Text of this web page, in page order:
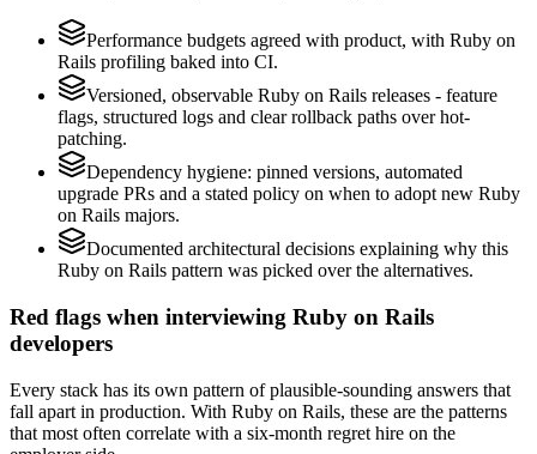
Performance budgets agreed with product, with Ruby on
Rails profiling baked into CI.
Versioned, observable Ruby on Rails releases - feature
flags, structured logs and clear rollback paths over hot-
patching.
Dependency hygiene: pinned versions, automated
upgrade PRs and a stated policy on when to adopt new Ruby
on Rails majors.
Documented architectural decisions explaining why this
Ruby on Rails pattern was picked over the alternatives.
Red flags when interviewing Ruby on Rails
developers
Every stack has its own pattern of plausible-sounding answers that
fall apart in production. With Ruby on Rails, these are the patterns
that most often correlate with a six-month regret hire on the